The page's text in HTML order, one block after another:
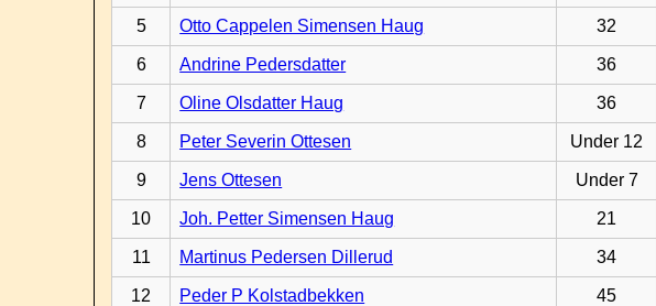
5 Otto Cappelen Simensen Haug 32
6 Andrine Pedersdatter 36
7 Oline Olsdatter Haug 36
8 Peter Severin Ottesen Under 12
9 Jens Ottesen Under 7
10 Joh. Petter Simensen Haug 21
11 Martinus Pedersen Dillerud 34
12 Peder P Kolstadbekken 45